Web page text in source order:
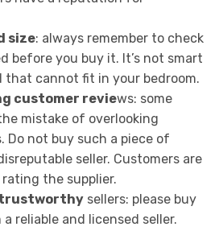
size: always remember to check
before you buy it. It’s not smart
that cannot fit in your bedroom.
customer reviews: some
mistake of overlooking
Do not buy such a piece of
seller. Customers are
the supplier.
sellers: please buy
reliable and licensed seller.